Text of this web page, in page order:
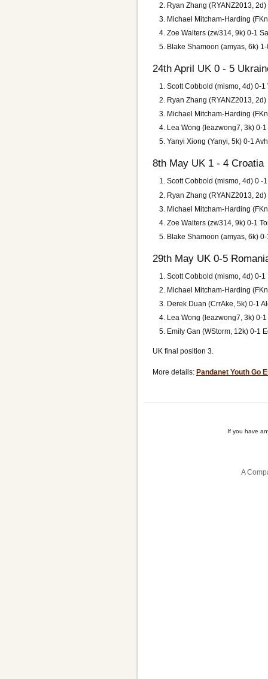
Ryan Zhang (RYANZ2013,
Michael Mitcham-Harding
Zoe Walters (zw314, 9k) 0-1
Blake Shamoon (amyas, 6k)
24th April UK 0 - 5
Scott Cobbold (mismo, 4d) 0-
Ryan Zhang (RYANZ2013,
Michael Mitcham-Harding
Lea Wong (leazwong7, 3k) 0-
Yanyi Xiong (Yanyi, 5k) 0-1
8th May UK 1 - 4 Croatia
Scott Cobbold (mismo, 4d) 0 -
Ryan Zhang (RYANZ2013,
Michael Mitcham-Harding
Zoe Walters (zw314, 9k) 0-1
Blake Shamoon (amyas, 6k)
29th May UK 0-5
Scott Cobbold (mismo, 4d) 0-
Michael Mitcham-Harding
Derek Duan (CrrAke, 5k) 0-1
Lea Wong (leazwong7, 3k) 0-
Emily Gan (WStorm, 12k) 0-1
UK final position 3.
More details: Pandanet Youth Go
If you have
A